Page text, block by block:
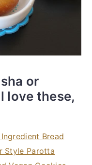
or
love these,
Bread
Style Parotta